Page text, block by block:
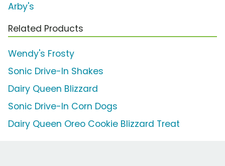
Arby's
Related Products
Wendy's Frosty
Sonic Drive-In Shakes
Dairy Queen Blizzard
Sonic Drive-In Corn Dogs
Dairy Queen Oreo Cookie Blizzard Treat